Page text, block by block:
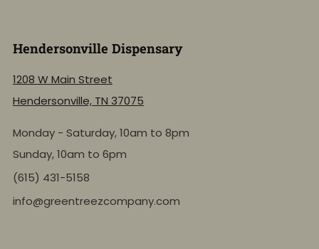
Hendersonville Dispensary
1208 W Main Street
Hendersonville, TN 37075
Monday - Saturday, 10am to 8pm
Sunday, 10am to 6pm
(615) 431-5158
info@greentreezcompany.com